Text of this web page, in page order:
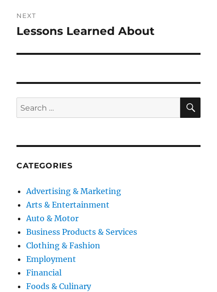
NEXT
Next
Lessons Learned About
Search
for:
CATEGORIES
Advertising & Marketing
Arts & Entertainment
Auto & Motor
Business Products & Services
Clothing & Fashion
Employment
Financial
Foods & Culinary